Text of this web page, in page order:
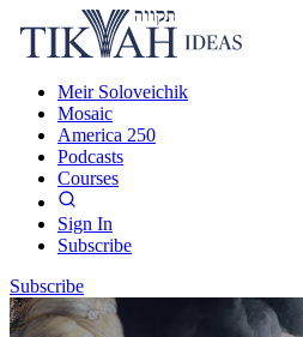
Meir Soloveichik
Mosaic
America 250
Podcasts
Courses
Sign In
Subscribe
Subscribe